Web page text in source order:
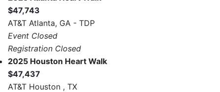
$47,743
AT&T Atlanta, GA - TDP
Event Closed
Registration Closed
2025 Houston Heart Walk
$47,437
AT&T Houston , TX